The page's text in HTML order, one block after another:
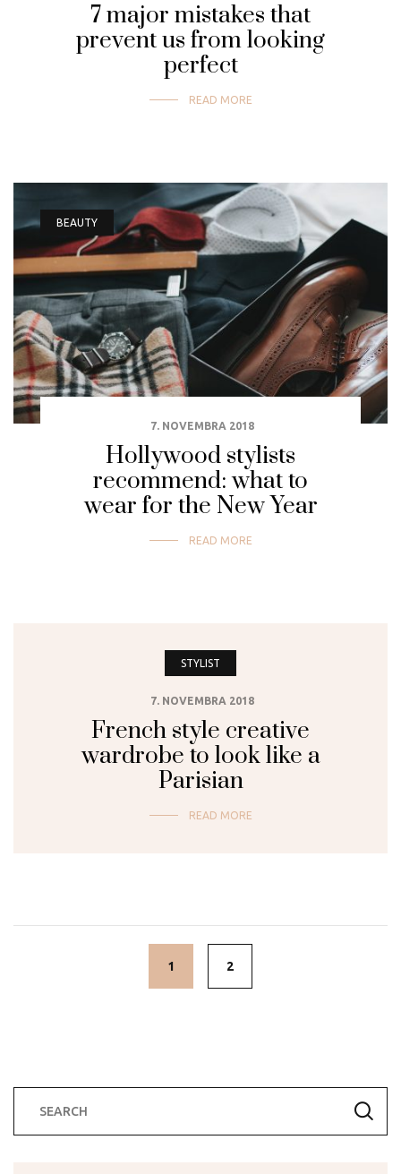
7 major mistakes that
prevent us from looking
perfect
READ MORE
BEAUTY
7. NOVEMBRA 2018
Hollywood stylists
recommend: what to
wear for the New Year
READ MORE
STYLIST
7. NOVEMBRA 2018
French style creative
wardrobe to look like a
Parisian
READ MORE
1 2